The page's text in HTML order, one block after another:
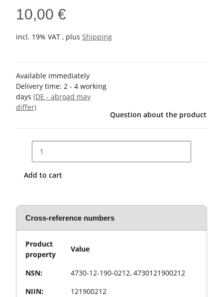
10,00 €
incl. 19% VAT , plus Shipping
Available immediately
Delivery time: 2 - 4 working
days (DE - abroad may
differ)
Question about the product
Add to cart
Cross-reference numbers
Product
property
Value
NSN:
4730-12-190-0212, 4730121900212
NIIN:
121900212